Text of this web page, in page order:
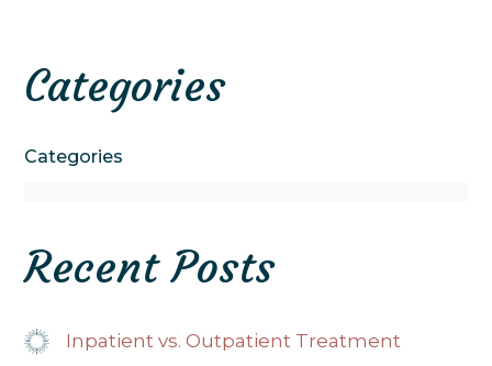
Categories
Categories
Recent Posts
Inpatient vs. Outpatient Treatment